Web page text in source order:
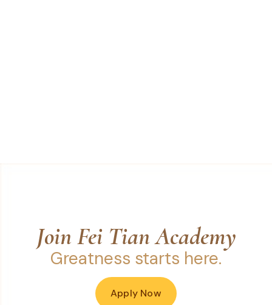
Join Fei Tian Academy
Greatness starts here.
Apply Now